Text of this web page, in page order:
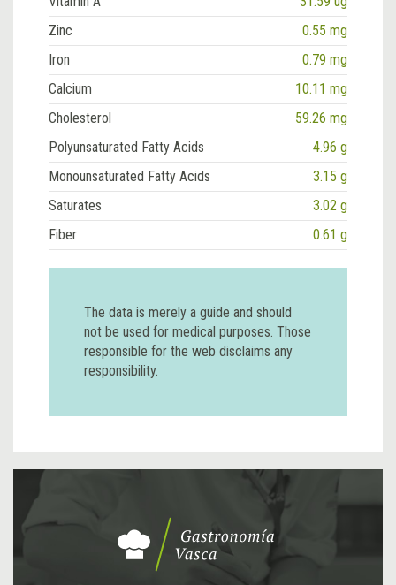
Zinc
0.55 mg
Iron
0.79 mg
Calcium
10.11 mg
Cholesterol
59.26 mg
Polyunsaturated Fatty Acids
4.96 g
Monounsaturated Fatty Acids
3.15 g
Saturates
3.02 g
Fiber
0.61 g
The data is merely a guide and should
not be used for medical purposes. Those
responsible for the web disclaims any
responsibility.